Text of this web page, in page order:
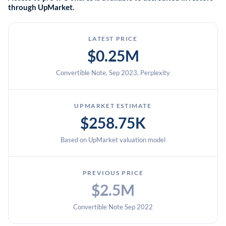
through UpMarket.
LATEST PRICE
$0.25M
Convertible Note, Sep 2023, Perplexity
UPMARKET ESTIMATE
$258.75K
Based on UpMarket valuation model
PREVIOUS PRICE
$2.5M
Convertible Note Sep 2022